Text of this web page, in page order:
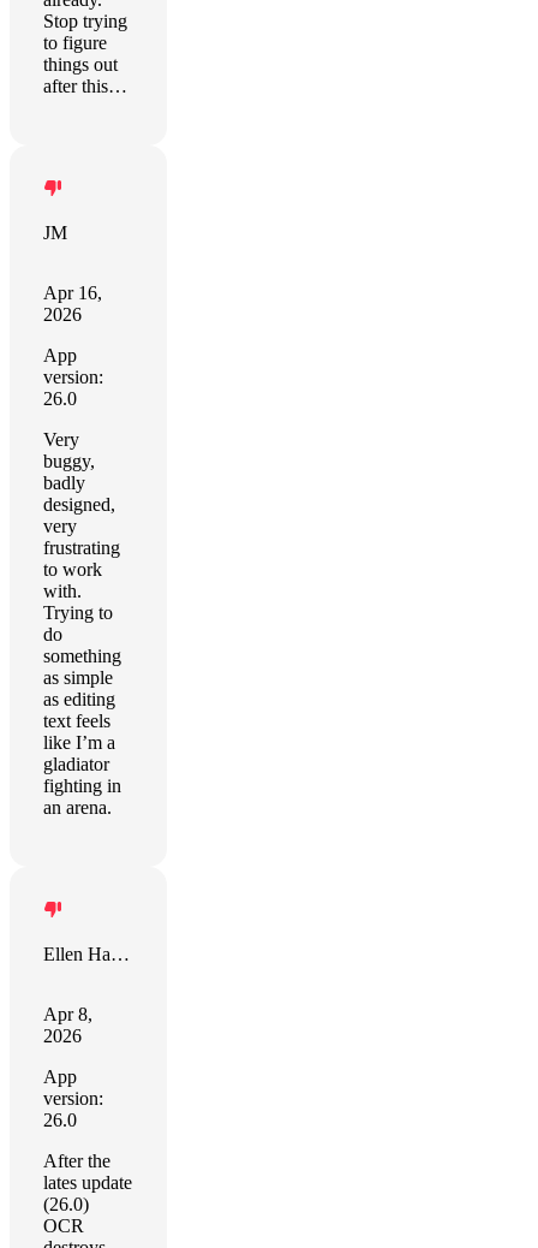
Stop trying
to figure
things out
after this…
JM
Apr 16,
2026
App
version:
26.0
Very
buggy,
badly
designed,
very
frustrating
to work
with.
Trying to
do
something
as simple
as editing
text feels
like I’m a
gladiator
fighting in
an arena.
Ellen Hansen
Apr 8,
2026
App
version:
26.0
After the
lates update
(26.0)
OCR